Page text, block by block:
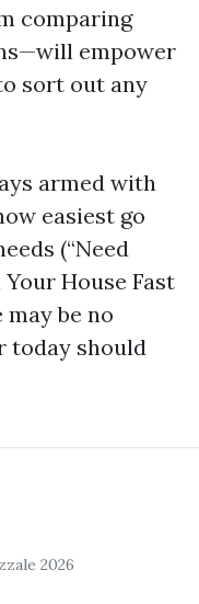
comparing
empower
sort out any
armed with
easiest go
(“Need
House Fast
may be no
today should
2026